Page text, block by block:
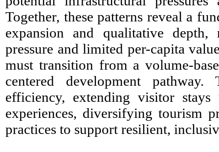
Together, these patterns reveal a
expansion and qualitative depth,
pressure and limited per-capita
must transition from a volume-
centered development
efficiency, extending visitor
experiences, diversifying tourism
practices to support resilient,